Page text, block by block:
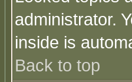
administrator.
inside is
Back to top